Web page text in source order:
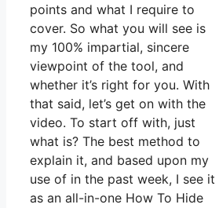
points and what I require to
cover. So what you will see is
my 100% impartial, sincere
viewpoint of the tool, and
whether it’s right for you. With
that said, let’s get on with the
video. To start off with, just
what is? The best method to
explain it, and based upon my
use of in the past week, I see it
as an all-in-one How To Hide